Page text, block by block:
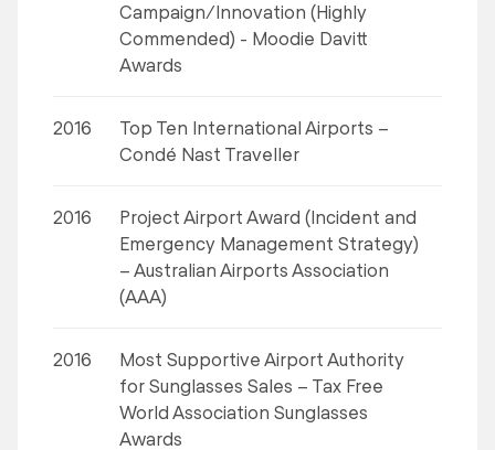
Campaign/Innovation (Highly
Commended) - Moodie Davitt
Awards
2016
Top Ten International Airports –
Condé Nast Traveller
2016
Project Airport Award (Incident and
Emergency Management Strategy)
– Australian Airports Association
(AAA)
2016
Most Supportive Airport Authority
for Sunglasses Sales – Tax Free
World Association Sunglasses
Awards